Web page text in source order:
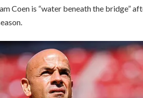
Coen is “water beneath the bridge”